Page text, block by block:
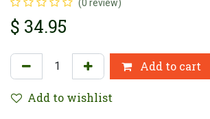
(0 review)
$ 34.95
Add to cart
Add to wishlist